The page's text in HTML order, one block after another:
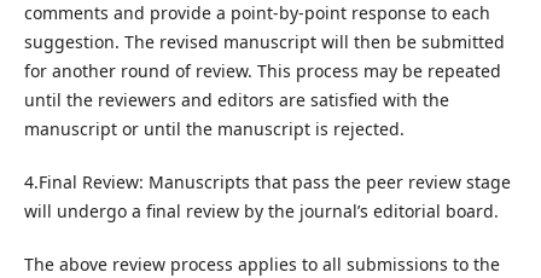
comments and provide a point-by-point response to each
suggestion. The revised manuscript will then be submitted
for another round of review. This process may be repeated
until the reviewers and editors are satisfied with the
manuscript or until the manuscript is rejected.
4.Final Review: Manuscripts that pass the peer review stage
will undergo a final review by the journal’s editorial board.
The above review process applies to all submissions to the